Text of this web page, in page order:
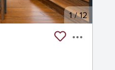
1/12